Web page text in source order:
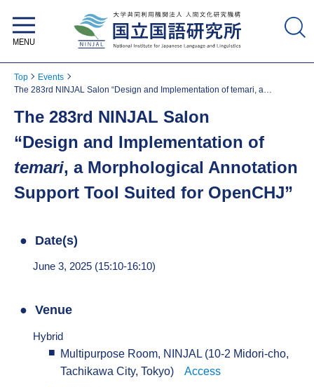
Top
Events
The 283rd NINJAL Salon “Design and Implementation of temari, a
The 283rd NINJAL Salon
“Design and Implementation of
temari, a Morphological Annotation
Support Tool Suited for OpenCHJ”
Date(s)
June 3, 2025 (15:10-16:10)
Venue
Hybrid
Multipurpose Room, NINJAL (10-2 Midori-cho,
Tachikawa City, Tokyo) Access